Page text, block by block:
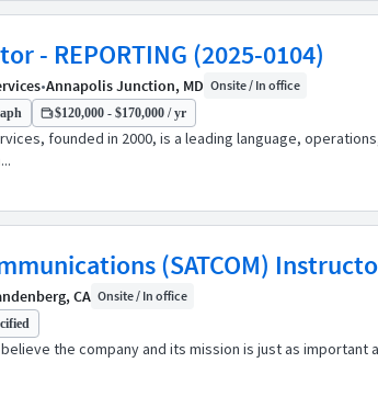
- REPORTING (2025-0104)
•Annapolis Junction, MD Onsite / In office
$120,000 - $170,000 / yr
founded in 2000, is a leading language,
(SATCOM)
CA Onsite / In office
the company and its mission is just as